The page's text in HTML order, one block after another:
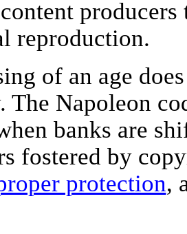
reproduction.
of an age
The Napoleon
banks are
fostered by
protection,